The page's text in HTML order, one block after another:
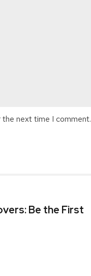
the next time I comment.
Be the First